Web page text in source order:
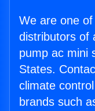
We are one
distributors of
pump ac mini
States.
climate
brands such